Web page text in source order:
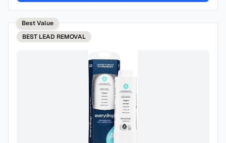
Best Value
BEST LEAD REMOVAL